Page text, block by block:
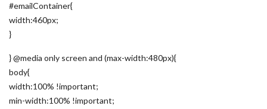
#emailContainer{
width:460px;
}
} @media only screen and (max-width:480px){
body{
width:100% !important;
min-width:100% !important;